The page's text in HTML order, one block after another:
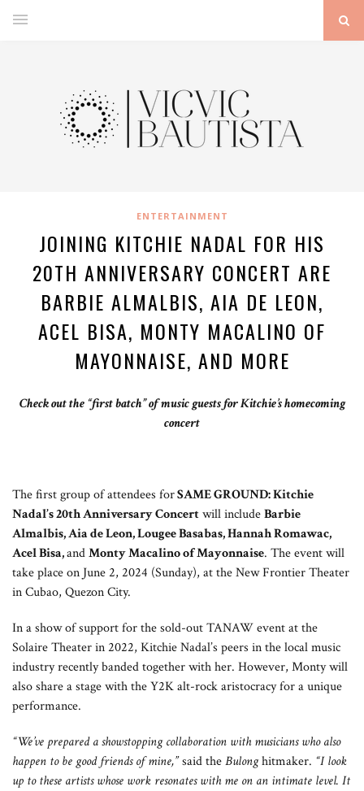
ENTERTAINMENT
JOINING KITCHIE NADAL FOR HIS
20TH ANNIVERSARY CONCERT ARE
BARBIE ALMALBIS, AIA DE LEON,
ACEL BISA, MONTY MACALINO OF
MAYONNAISE, AND MORE
Check out the “first batch” of music guests for Kitchie’s homecoming
concert
The first group of attendees forSAME GROUND: Kitchie
Nadal’s 20th Anniversary Concertwill includeBarbie
Almalbis, Aia de Leon, Lougee Basabas, Hannah Romawac,
Acel Bisa,andMonty Macalino of Mayonnaise. The event will
take place on June 2, 2024 (Sunday), at the New Frontier Theater
in Cubao, Quezon City.
In a show of support for the sold-out TANAW event at the
Solaire Theater in 2022, Kitchie Nadal’s peers in the local music
industry recently banded together with her. However, Monty will
also share a stage with the Y2K alt-rock aristocracy for a unique
performance.
“We’ve prepared a showstopping collaboration with musicians who also
happen to be good friends of mine,”said theBulonghitmaker. “I look
up to these artists whose work resonates with me on an intimate level. It